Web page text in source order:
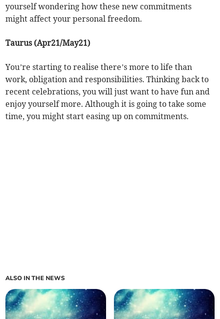
yourself wondering how these new commitments
might affect your personal freedom.
Taurus (Apr21/May21)
You’re starting to realise there’s more to life than
work, obligation and responsibilities. Thinking back to
recent celebrations, you will just want to have fun and
enjoy yourself more. Although it is going to take some
time, you might start easing up on commitments.
ALSO IN THE NEWS